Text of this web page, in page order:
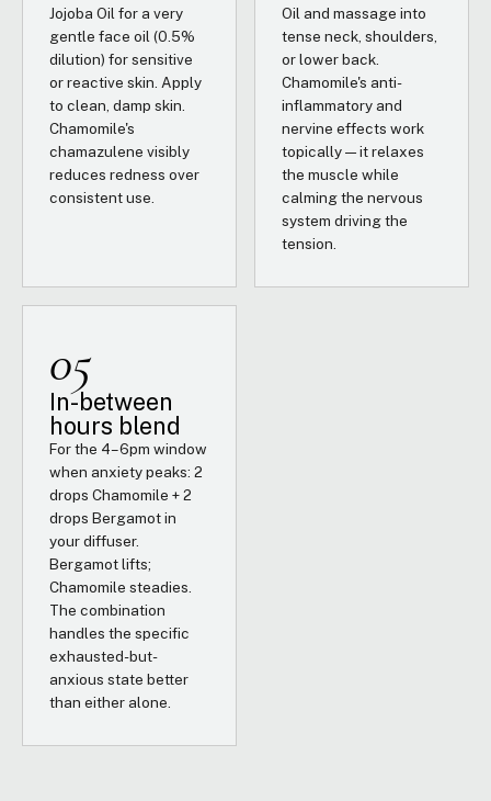
Jojoba Oil for a very
gentle face oil (0.5%
dilution) for sensitive
or reactive skin. Apply
to clean, damp skin.
Chamomile's
chamazulene visibly
reduces redness over
consistent use.
Oil and massage into
tense neck, shoulders,
or lower back.
Chamomile's anti-
inflammatory and
nervine effects work
topically — it relaxes
the muscle while
calming the nervous
system driving the
tension.
05
In-between
hours blend
For the 4–6pm window
when anxiety peaks: 2
drops Chamomile + 2
drops Bergamot in
your diffuser.
Bergamot lifts;
Chamomile steadies.
The combination
handles the specific
exhausted-but-
anxious state better
than either alone.